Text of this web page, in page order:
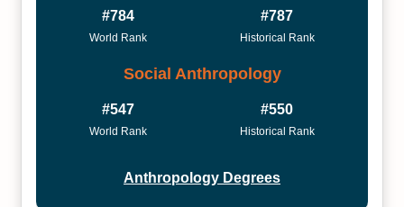
#784
World Rank
#787
Historical Rank
Social Anthropology
#547
World Rank
#550
Historical Rank
Anthropology Degrees